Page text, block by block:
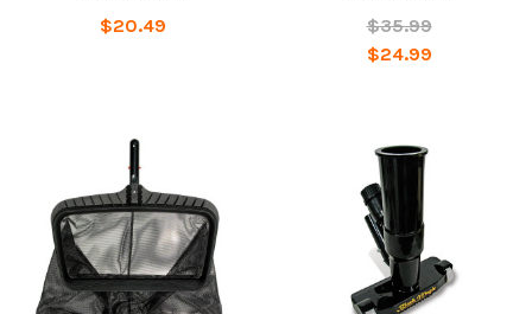
$20.49
$35.99
$24.99